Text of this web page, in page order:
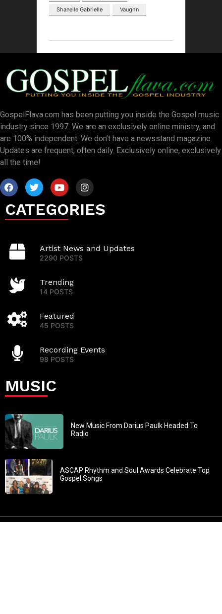
Shanelle Gabrielle
Vaughn
GospelFlava.com has been putting you inside the Gospel music
industry since 1997. We are an exclusively online ministry, and
are 100% independent. We don’t have a newsstand magazine.
Updates are frequent, often daily. Exclusively online, exclusively
all the time!
CATEGORIES
Artist News and Updates
2290 POSTS
Trending
14 POSTS
Featured
45 POSTS
Recording Events
98 POSTS
MUSIC
New Music From Darius Paulk Headed To
Radio
ASCAP Rhythm and Soul Awards Celebrate Top
Gospel Songs